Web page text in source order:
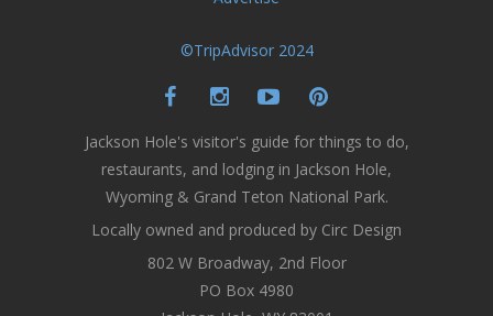
©TripAdvisor 2024
Jackson Hole's visitor's guide for things to do,
restaurants, and lodging in Jackson Hole,
Wyoming & Grand Teton National Park.
Locally owned and produced by Circ Design
802 W Broadway, 2nd Floor
PO Box 4980